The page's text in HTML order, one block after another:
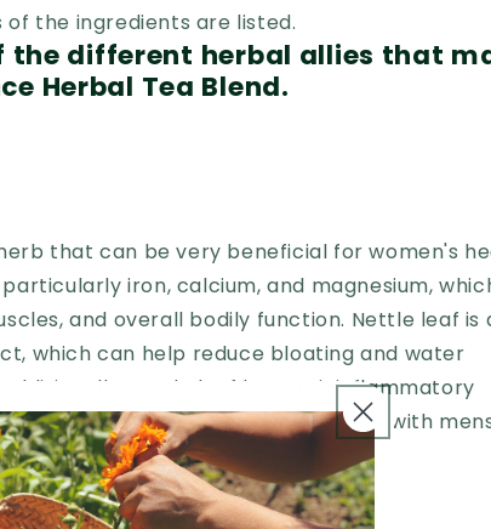
the different herbal allies that
Herbal Tea Blend.
that can be very beneficial for women's
iron, calcium, and magnesium,
and overall bodily function. Nettle leaf is
which can help reduce bloating and water
nettle leaf has anti-inflammatory
pain and inflammation associated with
conditions.